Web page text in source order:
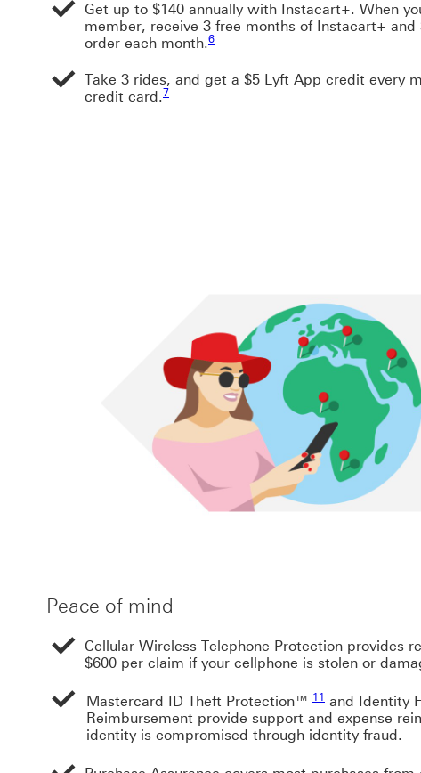
Get up to $140 annually with Instacart+. When
member, receive 3 free months of Instacart+ and
order each month.6
Footnote link 6
Take 3 rides, and get a $5 Lyft App credit every
credit card.7
Footnote link 7
Peace of mind
Cellular Wireless Telephone Protection provides
$600 per claim if your cellphone is stolen or
Mastercard ID Theft Protection™ 11 and Identity
Reimbursement provide support and expense
identity is compromised through identity fraud.